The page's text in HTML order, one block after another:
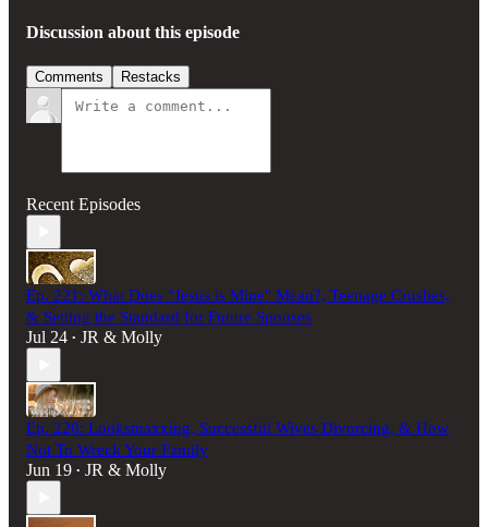
Discussion about this episode
Comments Restacks
Recent Episodes
Ep. 221: What Does "Jesus is Mine" Mean?, Teenage Crushes,
& Setting the Standard for Future Spouses
Jul 24 • JR & Molly
Ep. 220: Looksmaxxing, Successful Wives Divorcing, & How
Not To Wreck Your Family
Jun 19 • JR & Molly